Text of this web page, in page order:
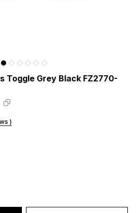
Toggle Grey Black FZ2770-
)